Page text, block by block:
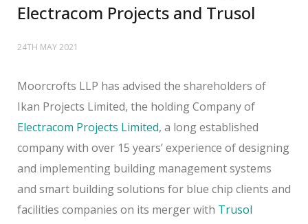
Electracom Projects and Trusol
24TH MAY 2021
Moorcrofts LLP has advised the shareholders of
Ikan Projects Limited, the holding Company of
Electracom Projects Limited, a long established
company with over 15 years’ experience of designing
and implementing building management systems
and smart building solutions for blue chip clients and
facilities companies on its merger with Trusol